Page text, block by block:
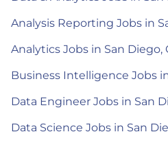
Analysis Reporting Jobs in
Analytics Jobs in San Diego,
Business Intelligence Jobs
Data Engineer Jobs in San
Data Science Jobs in San